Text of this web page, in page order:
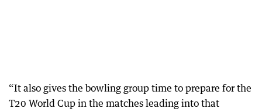
“It also gives the bowling group time to prepare for the
T20 World Cup in the matches leading into that